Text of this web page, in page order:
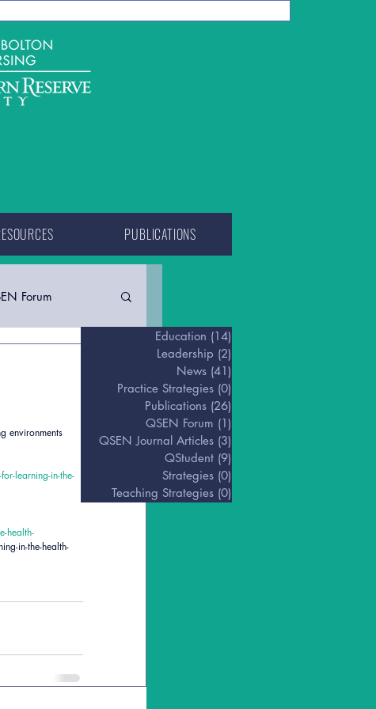
PUBLICATIONS
Forum
environments
learning-in-the-
health-
in-the-health-
Education (14)
Leadership (2)
News (41)
Practice Strategies (0)
Publications (26)
QSEN Forum (1)
QSEN Journal Articles (3)
QStudent (9)
Strategies (0)
Teaching Strategies (0)